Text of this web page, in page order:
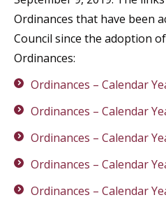
Ordinances that have been
Council since the adoption
Ordinances:
Ordinances – Calendar
Ordinances – Calendar
Ordinances – Calendar
Ordinances – Calendar
Ordinances – Calendar